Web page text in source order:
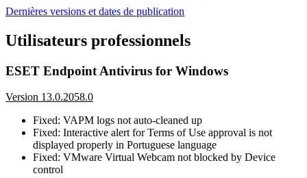
Dernières versions et dates de publication
Utilisateurs professionnels
ESET Endpoint Antivirus for Windows
Version 13.0.2058.0
Fixed: VAPM logs not auto-cleaned up
Fixed: Interactive alert for Terms of Use approval is not
displayed properly in Portuguese language
Fixed: VMware Virtual Webcam not blocked by Device
control